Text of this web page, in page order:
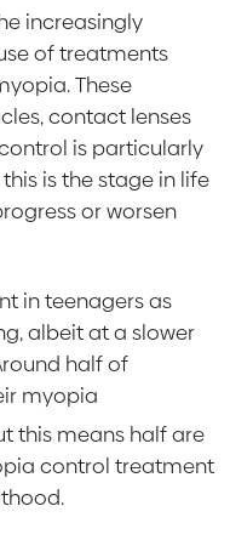
increasingly
of treatments
These
contact lenses
is particularly
is the stage in life
or worsen
in teenagers as
albeit at a slower
half of
myopia
this means half are
control treatment